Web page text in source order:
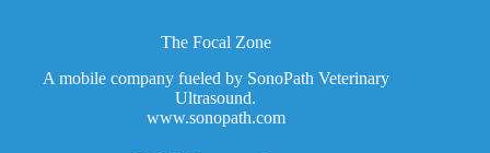
The Focal Zone
A mobile company fueled by SonoPath Veterinary
Ultrasound.
www.sonopath.com